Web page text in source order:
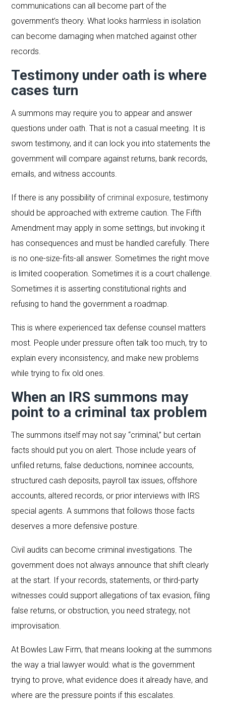
communications can all become part of the
government’s theory. What looks harmless in isolation
can become damaging when matched against other
records.
Testimony under oath is where
cases turn
A summons may require you to appear and answer
questions under oath. That is not a casual meeting. It is
sworn testimony, and it can lock you into statements the
government will compare against returns, bank records,
emails, and witness accounts.
If there is any possibility of criminal exposure, testimony
should be approached with extreme caution. The Fifth
Amendment may apply in some settings, but invoking it
has consequences and must be handled carefully. There
is no one-size-fits-all answer. Sometimes the right move
is limited cooperation. Sometimes it is a court challenge.
Sometimes it is asserting constitutional rights and
refusing to hand the government a roadmap.
This is where experienced tax defense counsel matters
most. People under pressure often talk too much, try to
explain every inconsistency, and make new problems
while trying to fix old ones.
When an IRS summons may
point to a criminal tax problem
The summons itself may not say “criminal,” but certain
facts should put you on alert. Those include years of
unfiled returns, false deductions, nominee accounts,
structured cash deposits, payroll tax issues, offshore
accounts, altered records, or prior interviews with IRS
special agents. A summons that follows those facts
deserves a more defensive posture.
Civil audits can become criminal investigations. The
government does not always announce that shift clearly
at the start. If your records, statements, or third-party
witnesses could support allegations of tax evasion, filing
false returns, or obstruction, you need strategy, not
improvisation.
At Bowles Law Firm, that means looking at the summons
the way a trial lawyer would: what is the government
trying to prove, what evidence does it already have, and
where are the pressure points if this escalates.